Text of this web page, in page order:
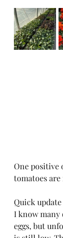
One positive
tomatoes
Quick update
I know many
eggs, but